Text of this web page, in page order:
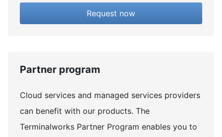
Request now
Partner program
Cloud services and managed services providers
can benefit with our products. The
Terminalworks Partner Program enables you to